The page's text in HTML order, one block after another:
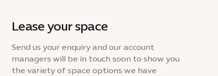
Lease your space
Send us your enquiry and our account
managers will be in touch soon to show you
the variety of space options we have